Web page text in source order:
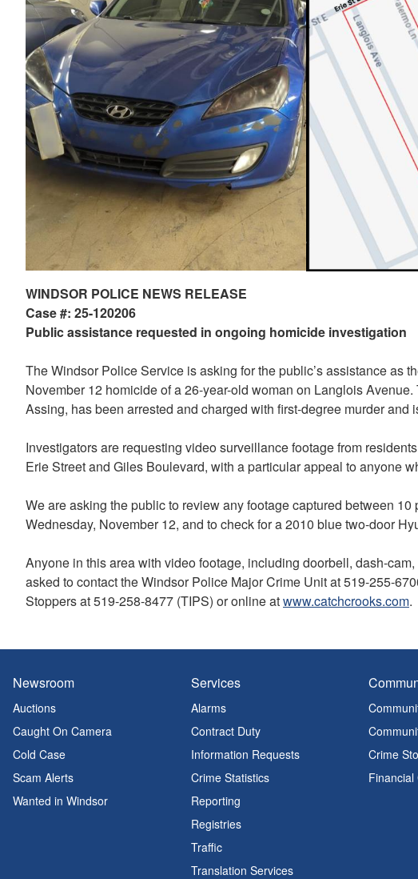
WINDSOR POLICE NEWS RELEASE
Case #: 25-120206
Public assistance requested in ongoing homicide investigation
The Windsor Police Service is asking for the public’s assistance as
November 12 homicide of a 26-year-old woman on Langlois
Assing, has been arrested and charged with first-degree murder and
Investigators are requesting video surveillance footage from
Erie Street and Giles Boulevard, with a particular appeal to anyone
We are asking the public to review any footage captured between
Wednesday, November 12, and to check for a 2010 blue two-door
Anyone in this area with video footage, including doorbell, dash-
asked to contact the Windsor Police Major Crime Unit at 519-255-
Stoppers at 519-258-8477 (TIPS) or online atwww.catchcrooks.com.
Newsroom
Auctions
Caught On Camera
Cold Case
Scam Alerts
Wanted in Windsor
Services
Alarms
Contract Duty
Information Requests
Crime Statistics
Reporting
Registries
Traffic
Translation Services
Crime
Financial